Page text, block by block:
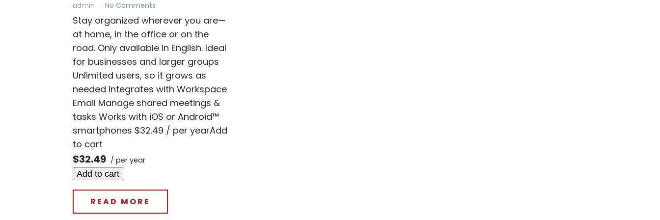
admin No Comments
Stay organized wherever you are—
at home, in the office or on the
road. Only available in English. Ideal
for businesses and larger groups
Unlimited users, so it grows as
needed Integrates with Workspace
Email Manage shared meetings &
tasks Works with iOS or Android™
smartphones $32.49 / per yearAdd
to cart
$32.49 / per year
Add to cart
READ MORE